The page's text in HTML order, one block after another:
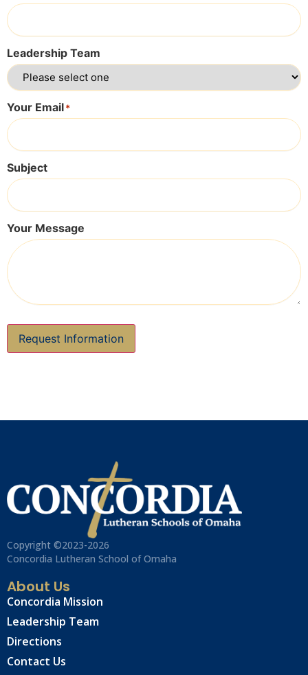
Leadership Team
Your Email*
Subject
Your Message
Request Information
Copyright ©2023-2026
Concordia Lutheran School of Omaha
About Us
Concordia Mission
Leadership Team
Directions
Contact Us